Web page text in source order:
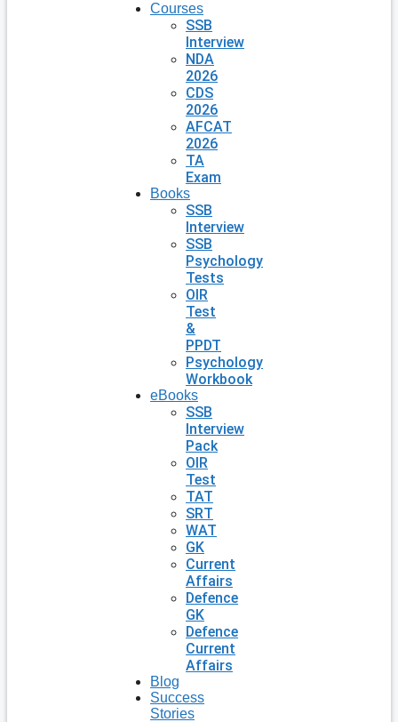
Courses
SSB
Interview
NDA
2026
CDS
2026
AFCAT
2026
TA
Exam
Books
SSB
Interview
SSB
Psychology
Tests
OIR
Test
&
PPDT
Psychology
Workbook
eBooks
SSB
Interview
Pack
OIR
Test
TAT
SRT
WAT
GK
Current
Affairs
Defence
GK
Defence
Current
Affairs
Blog
Success
Stories